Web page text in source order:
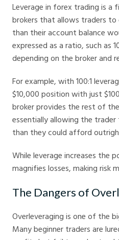
Leverage in forex trading is a
brokers that allows traders
than their account balance
expressed as a ratio, such as
depending on the broker and
For example, with 100:1
$10,000 position with just
broker provides the rest of
essentially allowing the
than they could afford
While leverage increases the
magnifies losses, making risk
The Dangers of
Overleveraging is one of the
Many beginner traders are